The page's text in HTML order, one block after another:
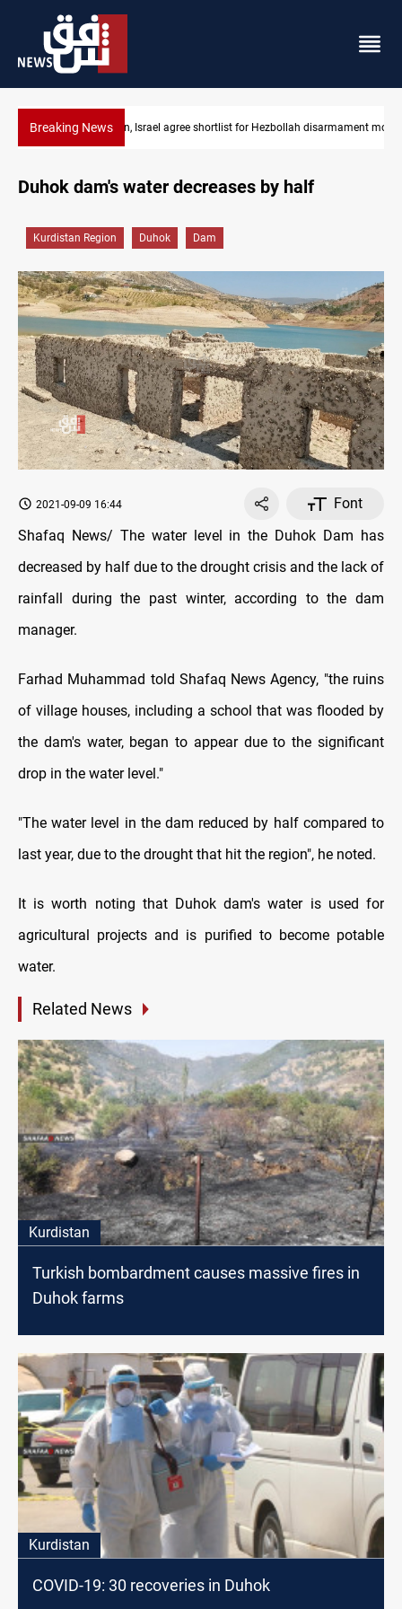
Breaking News PMF denies attack warning allegations, threatens
disarmament monitors
Duhok dam's water decreases by half
Kurdistan Region Duhok Dam
2021-09-09 16:44
Font
Shafaq News/ The water level in the Duhok Dam has
decreased by half due to the drought crisis and the lack of
rainfall during the past winter, according to the dam
manager.
Farhad Muhammad told Shafaq News Agency, "the ruins
of village houses, including a school that was flooded by
the dam's water, began to appear due to the significant
drop in the water level."
"The water level in the dam reduced by half compared to
last year, due to the drought that hit the region", he noted.
It is worth noting that Duhok dam's water is used for
agricultural projects and is purified to become potable
water.
Related News
Kurdistan
Turkish bombardment causes massive fires in
Duhok farms
Kurdistan
COVID-19: 30 recoveries in Duhok